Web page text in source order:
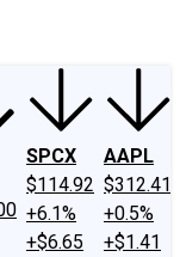
SPCX
$114.92
+6.1%
+$6.65
AAPL
$312.41
+0.5%
+$1.41